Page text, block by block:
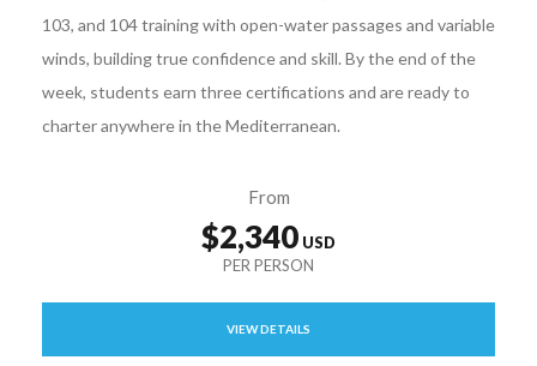
103, and 104 training with open-water passages and variable
winds, building true confidence and skill. By the end of the
week, students earn three certifications and are ready to
charter anywhere in the Mediterranean.
From
$2,340
VIEW DETAILS